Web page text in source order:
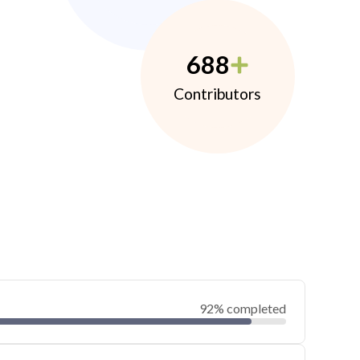
688
Contributors
92% completed